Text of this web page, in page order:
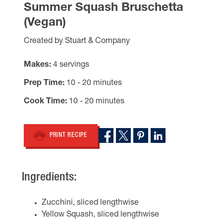
Summer Squash Bruschetta
(Vegan)
Created by Stuart & Company
Makes 4 servings
Prep Time 10 - 20 minutes
Cook Time 10 - 20 minutes
PRINT RECIPE
Ingredients:
Zucchini, sliced lengthwise
Yellow Squash, sliced lengthwise